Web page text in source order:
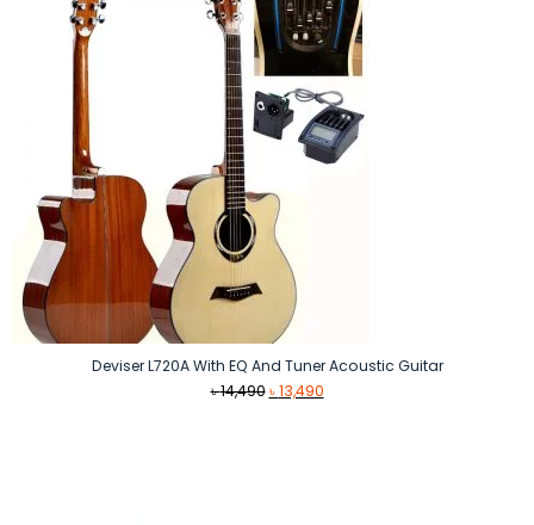
Deviser L720A With EQ And Tuner Acoustic Guitar
৳14,490 Original
৳13,490Current